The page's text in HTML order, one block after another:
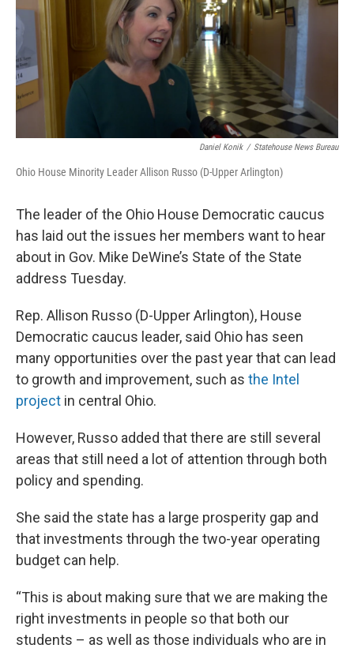
Daniel Konik / Statehouse News Bureau
Ohio House Minority Leader Allison Russo (D-Upper Arlington)
The leader of the Ohio House Democratic caucus
has laid out the issues her members want to hear
about in Gov. Mike DeWine’s State of the State
address Tuesday.
Rep. Allison Russo (D-Upper Arlington), House
Democratic caucus leader, said Ohio has seen
many opportunities over the past year that can lead
to growth and improvement, such as the Intel
project in central Ohio.
However, Russo added that there are still several
areas that still need a lot of attention through both
policy and spending.
She said the state has a large prosperity gap and
that investments through the two-year operating
budget can help.
“This is about making sure that we are making the
right investments in people so that both our
students – as well as those individuals who are in